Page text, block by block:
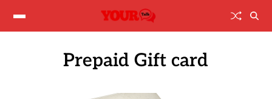
Prepaid Gift card